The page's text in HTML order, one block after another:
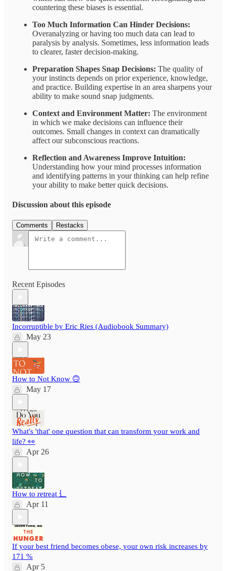
countering these biases is essential.
Too Much Information Can Hinder Decisions:
Overanalyzing or having too much data can lead to
paralysis by analysis. Sometimes, less information leads
to clearer, faster decision-making.
Preparation Shapes Snap Decisions: The quality of
your instincts depends on prior experience, knowledge,
and practice. Building expertise in an area sharpens your
ability to make sound snap judgments.
Context and Environment Matter: The environment
in which we make decisions can influence their
outcomes. Small changes in context can dramatically
affect our subconscious reactions.
Reflection and Awareness Improve Intuition:
Understanding how your mind processes information
and identifying patterns in your thinking can help refine
your ability to make better quick decisions.
Discussion about this episode
Comments Restacks
Recent Episodes
Incorruptible by Eric Ries (Audiobook Summary)
May 23
How to Not Know 🙃
May 17
What's 'that' one question that can transform your work and
life? 👀
Apr 26
How to retreat ⻍
Apr 11
If your best friend becomes obese, your own risk increases by
171 %
Apr 5